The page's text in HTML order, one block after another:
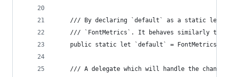
/// By declaring `default` as a static
/// `FontMetrics`. It behaves similarly to
    public static let `default` = FontMetrics()
/// A delegate which will handle the